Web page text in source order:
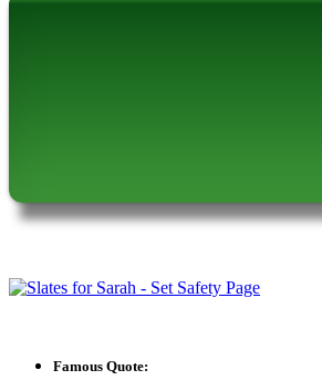
Famous Quote: